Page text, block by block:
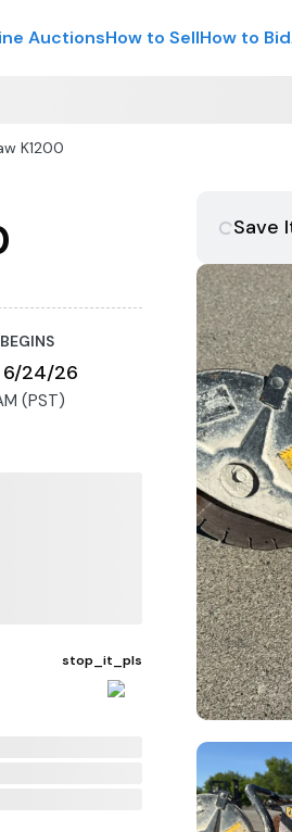
AuctionsHow to SellHow to Bid
K1200
6/24/26
(PST)
stop_it_pls
Save